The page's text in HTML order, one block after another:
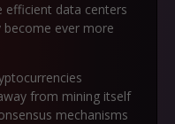
efficient data centers
become ever more
from mining itself
mechanisms